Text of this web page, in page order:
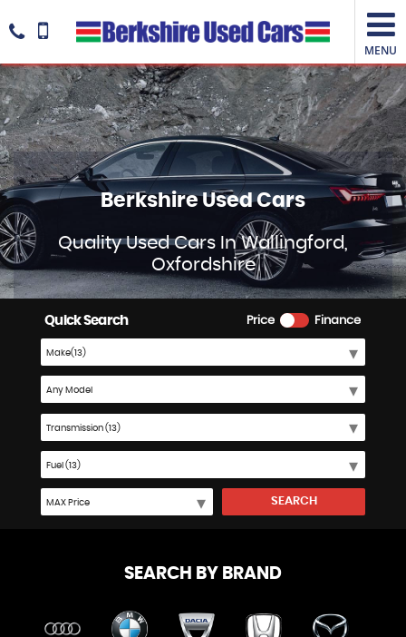
MENU
Berkshire Used Cars
Quality Used Cars In Wallingford,
Oxfordshire
Price Finance
Quick Search
SEARCH
SEARCH BY BRAND